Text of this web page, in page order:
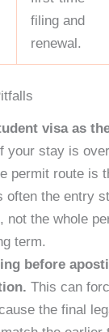
filing and
renewal.
visa as
If your stay is
permit route is
often the entry
not the whole
term.
before
This can
the final